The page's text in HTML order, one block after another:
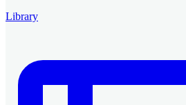
Library